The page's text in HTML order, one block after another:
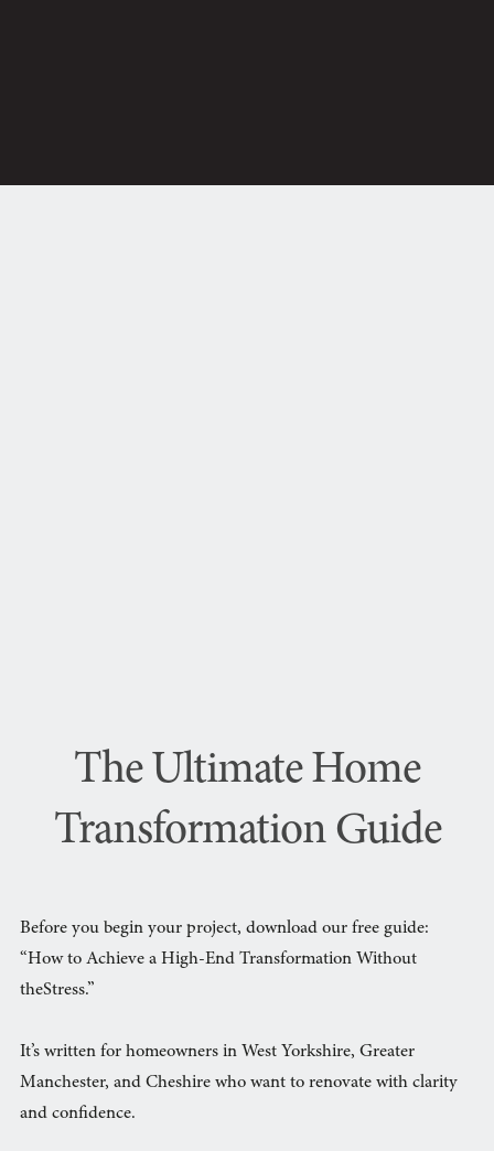
The Ultimate Home
Transformation Guide
Before you begin your project, download our free guide:
“How to Achieve a High-End Transformation Without
theStress.”
It’s written for homeowners in West Yorkshire, Greater
Manchester, and Cheshire who want to renovate with clarity
and confidence.